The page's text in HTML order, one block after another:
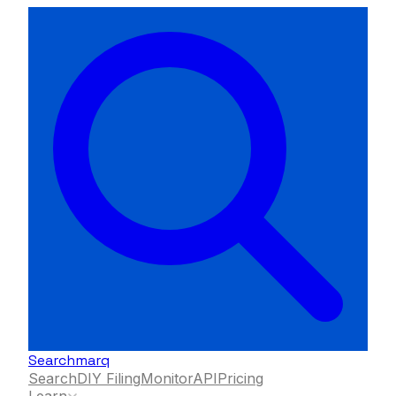
Searchmarq
SearchDIY FilingMonitorAPIPricing